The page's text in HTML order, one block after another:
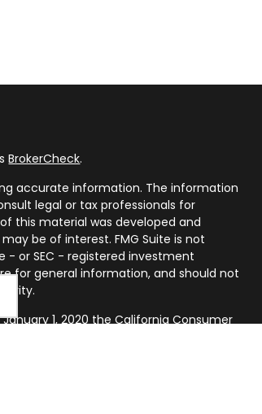
BrokerCheck.
accurate information. The information
legal or tax professionals for
this material was developed and
be of interest. FMG Suite is not
or SEC - registered investment
for general information, and should not
1, 2020 theCalifornia Consumer